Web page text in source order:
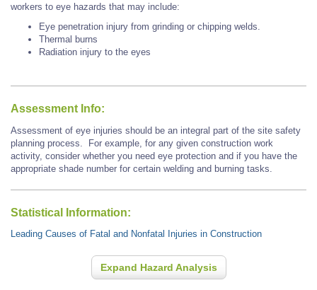
workers to eye hazards that may include:
Eye penetration injury from grinding or chipping welds.
Thermal burns
Radiation injury to the eyes
Assessment Info:
Assessment of eye injuries should be an integral part of the site safety
planning process. For example, for any given construction work
activity, consider whether you need eye protection and if you have the
appropriate shade number for certain welding and burning tasks.
Statistical Information:
Leading Causes of Fatal and Nonfatal Injuries in Construction
Expand Hazard Analysis